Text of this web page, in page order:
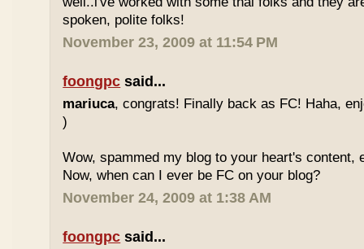
spoken, polite folks!
November 23, 2009 at 11:54 PM
foongpc said...
mariuca, congrats! Finally back as FC! Haha,
)
Wow, spammed my blog to your heart's content,
Now, when can I ever be FC on your blog?
November 24, 2009 at 1:38 AM
foongpc said...